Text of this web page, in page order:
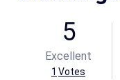
5
Excellent
1 Votes